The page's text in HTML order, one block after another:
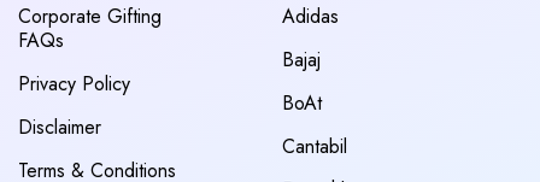
Corporate Gifting
FAQs
Privacy Policy
Disclaimer
Terms & Conditions
Adidas
Bajaj
BoAt
Cantabil